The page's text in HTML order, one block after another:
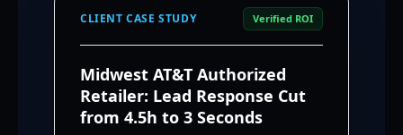
CLIENT CASE STUDY Verified ROI
Midwest AT&T Authorized
Retailer: Lead Response Cut
from 4.5h to 3 Seconds